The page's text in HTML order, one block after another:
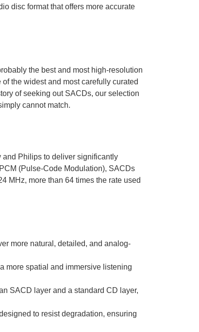
disc format that offers more accurate
the best and most high-resolution
the widest and most carefully curated
of seeking out SACDs, our selection
cannot match.
and Philips to deliver significantly
(Pulse-Code Modulation), SACDs
MHz, more than 64 times the rate used
more natural, detailed, and analog-
more spatial and immersive listening
SACD layer and a standard CD layer,
to resist degradation, ensuring